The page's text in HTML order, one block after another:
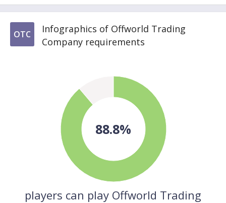
OTC
Infographics of Offworld Trading
Company requirements
88.8%
players can play Offworld Trading